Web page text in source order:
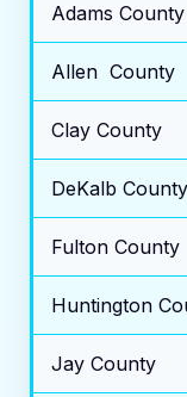
Adams County
Allen County
Clay County
DeKalb County
Fulton County
Huntington
Jay County